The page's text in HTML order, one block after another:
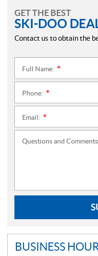
GET THE BEST
SKI-DOO
Contact us to obtain the
Full Name:
Phone:
Email:
Questions and
BUSINESS